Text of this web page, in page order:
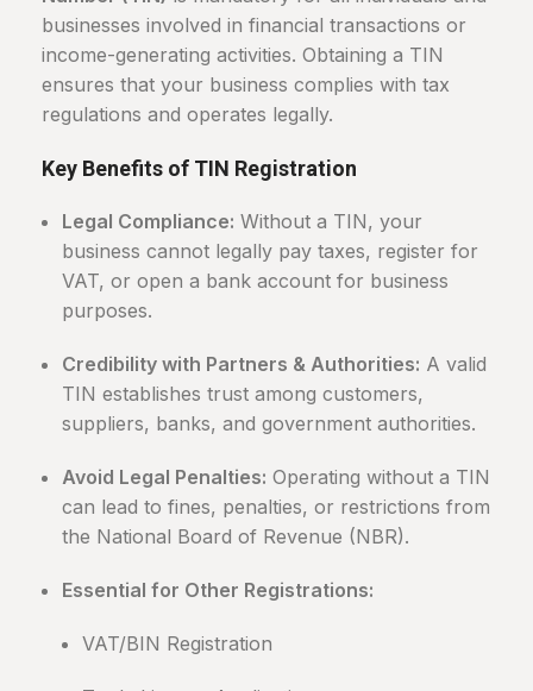
businesses involved in financial transactions or
income-generating activities. Obtaining a TIN
ensures that your business complies with tax
regulations and operates legally.
Key Benefits of TIN Registration
Legal Compliance: Without a TIN, your
business cannot legally pay taxes, register for
VAT, or open a bank account for business
purposes.
Credibility with Partners & Authorities: A valid
TIN establishes trust among customers,
suppliers, banks, and government authorities.
Avoid Legal Penalties: Operating without a TIN
can lead to fines, penalties, or restrictions from
the National Board of Revenue (NBR).
Essential for Other Registrations:
VAT/BIN Registration